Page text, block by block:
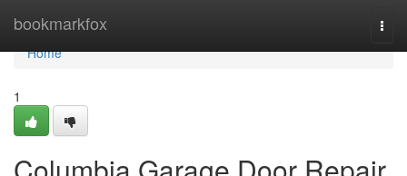
bookmarkfox
Home
Home
1